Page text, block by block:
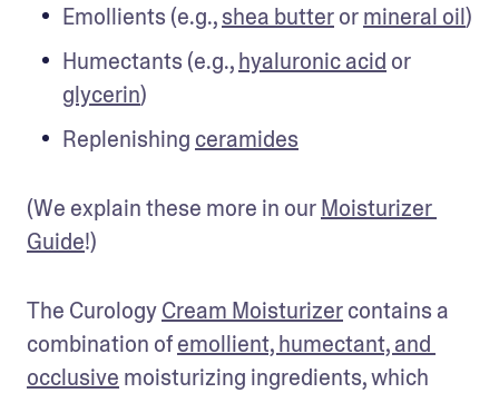
Emollients (e.g., shea butter or mineral oil)
Humectants (e.g., hyaluronic acid
glycerin)
Replenishing ceramides
(We explain these more in our Moisturizer
Guide!)
The Curology Cream Moisturizer contains a
combination of emollient, humectant, and
occlusive moisturizing ingredients, which